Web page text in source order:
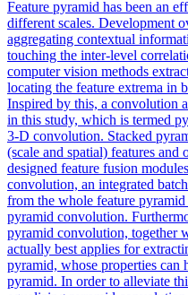
Feature pyramid has been an
different scales. Development
aggregating contextual
touching the inter-level
computer vision methods
locating the feature extrema in
Inspired by this, a convolution
in this study, which is termed
3-D convolution. Stacked
(scale and spatial) features
designed feature fusion
convolution, an integrated
from the whole feature
pyramid convolution.
pyramid convolution, together
actually best applies for
pyramid, whose properties can
pyramid. In order to alleviate